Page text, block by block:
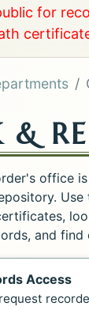
for
&
office
and find
Access